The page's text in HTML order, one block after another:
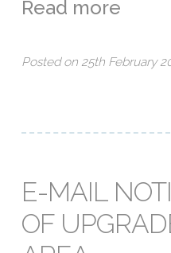
Read more
Posted on 25th February
E-MAIL
OF